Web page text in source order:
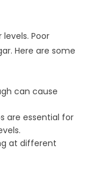
Poor
Here are some
can cause
are essential for
at different